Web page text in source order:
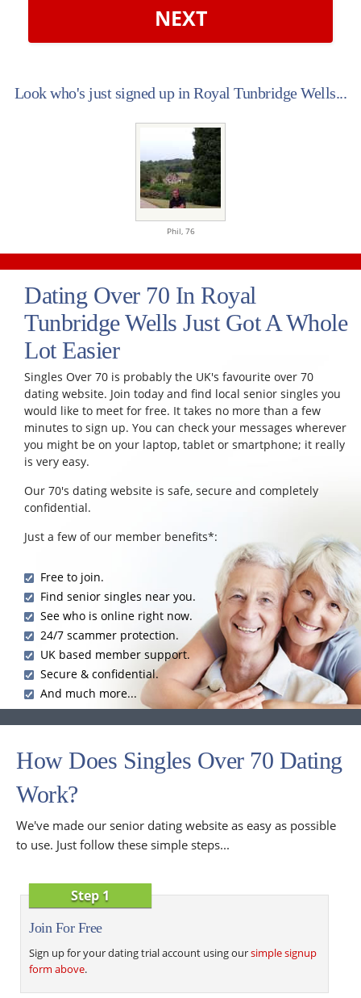
NEXT
Look who's just signed up in Royal Tunbridge Wells...
Phil, 76
Dating Over 70 In Royal
Tunbridge Wells Just Got A Whole
Lot Easier
Singles Over 70 is probably the UK's favourite over 70
dating website. Join today and find local senior singles you
would like to meet for free. It takes no more than a few
minutes to sign up. You can check your messages wherever
you might be on your laptop, tablet or smartphone; it really
is very easy.
Our 70's dating website is safe, secure and completely
confidential.
Just a few of our member benefits*:
Free to join.
Find senior singles near you.
See who is online right now.
24/7 scammer protection.
UK based member support.
Secure & confidential.
And much more...
How Does Singles Over 70 Dating
Work?
We've made our senior dating website as easy as possible
to use. Just follow these simple steps...
Step 1
Join For Free
Sign up for your dating trial account using oursimple signup
form above.